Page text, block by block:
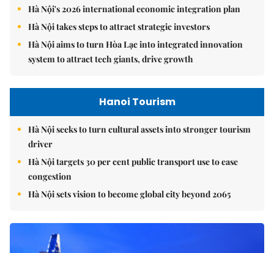
Hà Nội's 2026 international economic integration plan
Hà Nội takes steps to attract strategic investors
Hà Nội aims to turn Hòa Lạc into integrated innovation
system to attract tech giants, drive growth
Hanoi Tourism
Hà Nội seeks to turn cultural assets into stronger tourism
driver
Hà Nội targets 30 per cent public transport use to ease
congestion
Hà Nội sets vision to become global city beyond 2065